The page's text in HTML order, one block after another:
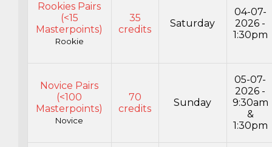
Rookies Pairs
(<15
Masterpoints)
Rookie
35
credits
Saturday
04-07-
2026 -
1:30pm
Novice Pairs
(<100
Masterpoints)
Novice
70
credits
Sunday
05-07-
2026 -
9:30am
&
1:30pm